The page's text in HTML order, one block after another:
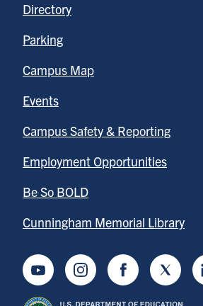
Directory
Parking
Campus Map
Events
Campus Safety & Reporting
Employment Opportunities
Be So BOLD
Cunningham Memorial Library
YoutubeInstagramFacebookTwitter